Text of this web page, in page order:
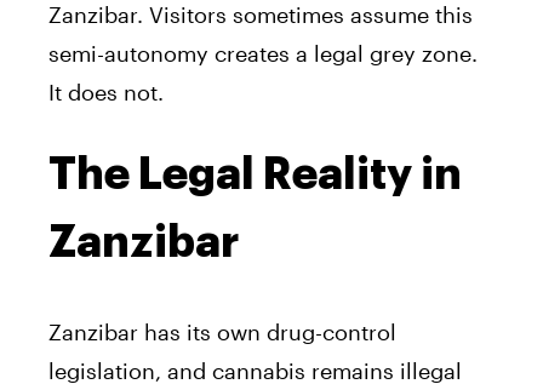
Zanzibar. Visitors sometimes assume this
semi-autonomy creates a legal grey zone.
It does not.
The Legal Reality in
Zanzibar
Zanzibar has its own drug-control
legislation, and cannabis remains illegal